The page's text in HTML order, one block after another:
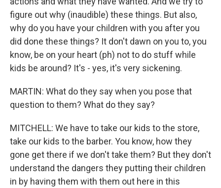
figure out why (inaudible) these things. But also,
why do you have your children with you after you
did done these things? It don't dawn on you to, you
know, be on your heart (ph) not to do stuff while
kids be around? It's - yes, it's very sickening.
MARTIN: What do they say when you pose that
question to them? What do they say?
MITCHELL: We have to take our kids to the store,
take our kids to the barber. You know, how they
gone get there if we don't take them? But they don't
understand the dangers they putting their children
in by having them with them out here in this